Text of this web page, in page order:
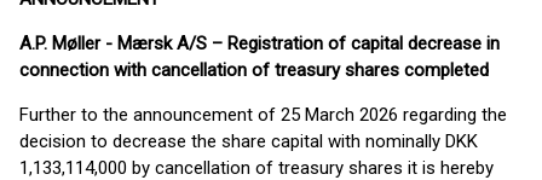
A.P. Møller - Mærsk A/S – Registration of capital decrease in
connection with cancellation of treasury shares completed
Further to the announcement of 25 March 2026 regarding the
decision to decrease the share capital with nominally DKK
1,133,114,000 by cancellation of treasury shares it is hereby